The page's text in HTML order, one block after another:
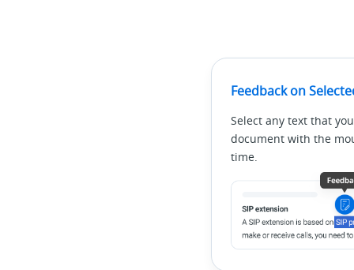
Feedback on
Select any text that
document with the
time.